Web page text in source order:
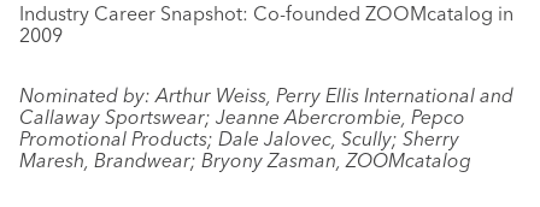
Industry Career Snapshot: Co-founded ZOOMcatalog in
2009
Nominated by: Arthur Weiss, Perry Ellis International and
Callaway Sportswear; Jeanne Abercrombie, Pepco
Promotional Products; Dale Jalovec, Scully; Sherry
Maresh, Brandwear; Bryony Zasman, ZOOMcatalog